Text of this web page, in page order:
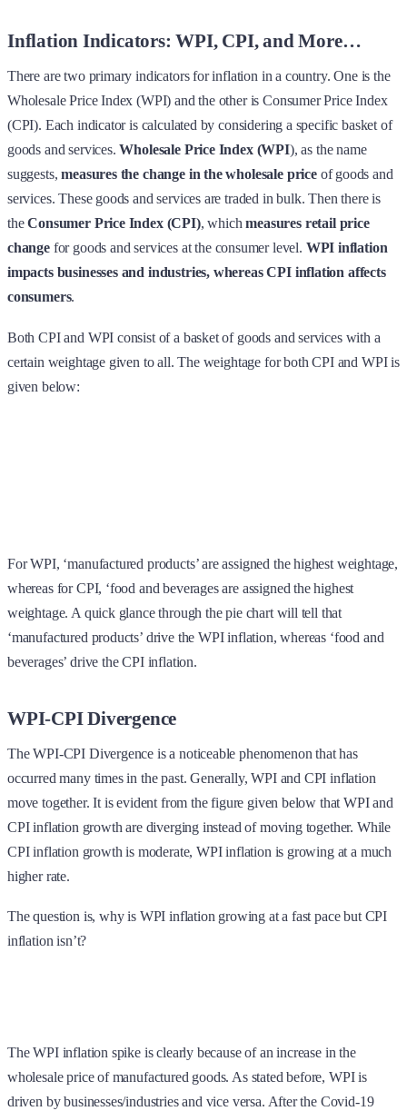
Inflation Indicators: WPI, CPI, and More…
There are two primary indicators for inflation in a country. One is the
Wholesale Price Index (WPI) and the other is Consumer Price Index
(CPI). Each indicator is calculated by considering a specific basket of
goods and services.Wholesale Price Index (WPI), as the name
suggests,measures the change in the wholesale priceof goods and
services. These goods and services are traded in bulk. Then there is
theConsumer Price Index (CPI), whichmeasures retail price
change for goods and services at the consumer level. WPI inflation
impacts businesses and industries, whereas CPI inflation affects
consumers.
Both CPI and WPI consist of a basket of goods and services with a
certain weightage given to all. The weightage for both CPI and WPI is
given below:
For WPI, ‘manufactured products’ are assigned the highest weightage,
whereas for CPI, ‘food and beverages are assigned the highest
weightage. A quick glance through the pie chart will tell that
‘manufactured products’ drive the WPI inflation, whereas ‘food and
beverages’ drive the CPI inflation.
WPI-CPI Divergence
The WPI-CPI Divergence is a noticeable phenomenon that has
occurred many times in the past. Generally, WPI and CPI inflation
move together. It is evident from the figure given below that WPI and
CPI inflation growth are diverging instead of moving together. While
CPI inflation growth is moderate, WPI inflation is growing at a much
higher rate.
The question is, why is WPI inflation growing at a fast pace but CPI
inflation isn’t?
The WPI inflation spike is clearly because of an increase in the
wholesale price of manufactured goods. As stated before, WPI is
driven by businesses/industries and vice versa. After the Covid-19